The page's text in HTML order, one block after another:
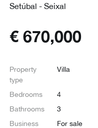
Setúbal - Seixal
€ 670,000
Property
type
Villa
Bedrooms
4
Bathrooms
3
Business
For sale